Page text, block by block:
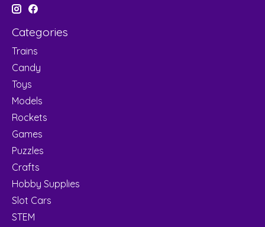
Categories
Trains
Candy
Toys
Models
Rockets
Games
Puzzles
Crafts
Hobby Supplies
Slot Cars
STEM